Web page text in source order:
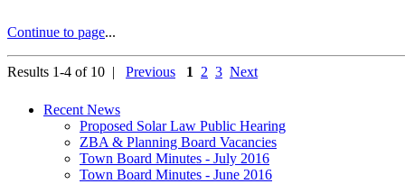
Continue to page...
Results 1-4 of 10 | Previous 1 2 3 Next
Recent News
Proposed Solar Law Public Hearing
ZBA & Planning Board Vacancies
Town Board Minutes - July 2016
Town Board Minutes - June 2016